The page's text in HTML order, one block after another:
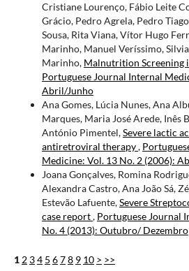
Cristiane Lourenço, Fábio Leite
Grácio, Pedro Agrela, Pedro
Sousa, Rita Viana, Vítor Hugo
Marinho, Manuel Veríssimo,
Marinho, Malnutrition Screening
Portuguese Journal Internal
Abril/Junho
Ana Gomes, Lúcia Nunes, Ana
Marques, Maria José Arede, Inês
António Pimentel,Severe lactic
antiretroviral therapy,
Medicine: Vol. 13 No. 2 (2006):
Joana Gonçalves, Romina
Alexandra Castro, Ana João Sá,
Estevão Lafuente,Severe
case report, Portuguese Journal
No. 4 (2013): Outubro/ Dezembro
12 34 5 678 9 10 > >>